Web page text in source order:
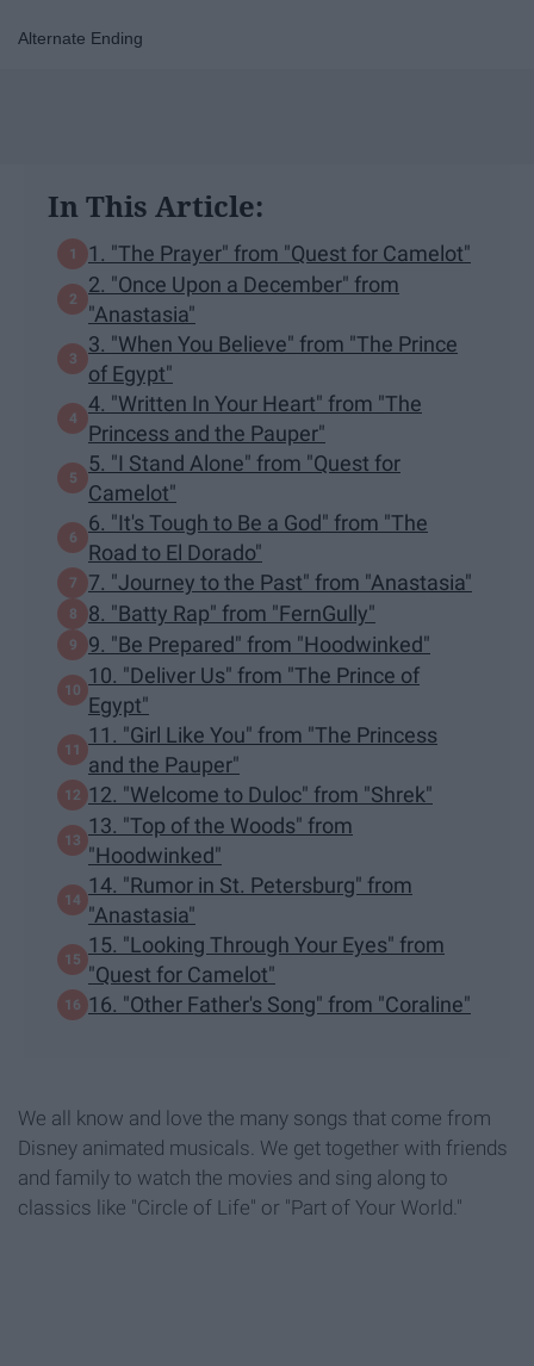
Alternate Ending
In This Article:
1. "The Prayer" from "Quest for Camelot"
2. "Once Upon a December" from
"Anastasia"
3. "When You Believe" from "The Prince
of Egypt"
4. "Written In Your Heart" from "The
Princess and the Pauper"
5. "I Stand Alone" from "Quest for
Camelot"
6. "It's Tough to Be a God" from "The
Road to El Dorado"
7. "Journey to the Past" from "Anastasia"
8. "Batty Rap" from "FernGully"
9. "Be Prepared" from "Hoodwinked"
10. "Deliver Us" from "The Prince of
Egypt"
11. "Girl Like You" from "The Princess
and the Pauper"
12. "Welcome to Duloc" from "Shrek"
13. "Top of the Woods" from
"Hoodwinked"
14. "Rumor in St. Petersburg" from
"Anastasia"
15. "Looking Through Your Eyes" from
"Quest for Camelot"
16. "Other Father's Song" from "Coraline"
We all know and love the many songs that come from
Disney animated musicals. We get together with friends
and family to watch the movies and sing along to
classics like "Circle of Life" or "Part of Your World."